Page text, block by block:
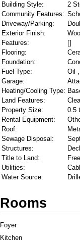
Building Style:
2
Community Features:
Driveway/Parking:
Exterior Finish:
Features:
[]
Flooring:
Foundation:
Fuel Type:
Oil
Garage:
Heating/Cooling Type:
Land Features:
Property Size:
0.5
Rental Equipment:
Roof:
Sewage Disposal:
Structures:
Title to Land:
Utilities:
Water Source:
Rooms
Foyer
Kitchen